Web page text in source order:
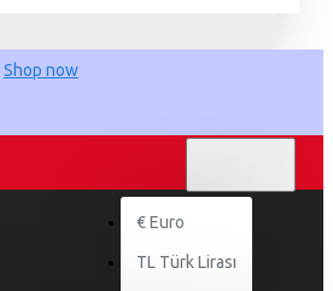
Shop now
€ Euro
TL Türk Lirası